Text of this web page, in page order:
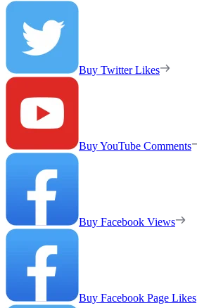
Buy Twitter Likes
Buy YouTube Comments
Buy Facebook Views
Buy Facebook Page Likes